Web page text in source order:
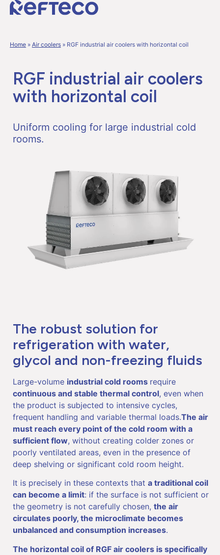
Home » Air coolers » RGF industrial air coolers with horizontal coil
RGF industrial air coolers
with horizontal coil
Uniform cooling for large industrial cold
rooms.
The robust solution for
refrigeration with water,
glycol and non-freezing fluids
Large-volume industrial cold rooms require
continuous and stable thermal control, even when
the product is subjected to intensive cycles,
frequent handling and variable thermal loads.The air
must reach every point of the cold room with a
sufficient flow, without creating colder zones or
poorly ventilated areas, even in the presence of
deep shelving or significant cold room height.
It is precisely in these contexts that a traditional coil
can become a limit: if the surface is not sufficient or
the geometry is not carefully chosen, the air
circulates poorly, the microclimate becomes
unbalanced and consumption increases.
The horizontal coil of RGF air coolers is specifically